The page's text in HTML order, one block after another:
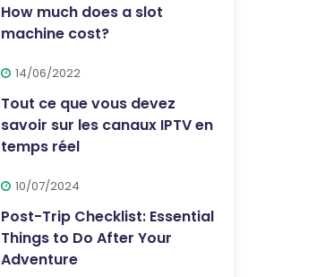
How much does a slot
machine cost?
14/06/2022
Tout ce que vous devez
savoir sur les canaux IPTV en
temps réel
10/07/2024
Post-Trip Checklist: Essential
Things to Do After Your
Adventure